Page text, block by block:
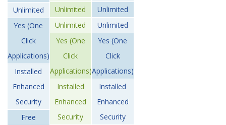
Unlimited
Yes (One
Click
Applications)
Installed
Enhanced
Security
Free
Unlimited
Unlimited
Yes (One
Click
Applications)
Installed
Enhanced
Security
Unlimited
Unlimited
Yes (One
Click
Applications)
Installed
Enhanced
Security